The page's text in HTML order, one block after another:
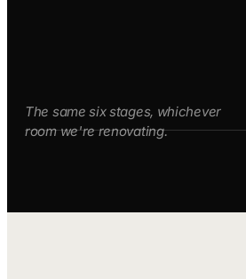
The same six stages, whichever
room we're renovating.